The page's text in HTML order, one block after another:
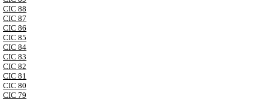
CIC 88
CIC 87
CIC 86
CIC 85
CIC 84
CIC 83
CIC 82
CIC 81
CIC 80
CIC 79